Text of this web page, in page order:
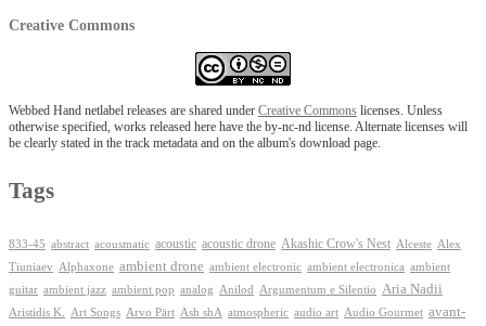
Creative Commons
Webbed Hand netlabel releases are shared under Creative Commons licenses. Unless
otherwise specified, works released here have the by-nc-nd license. Alternate licenses will
be clearly stated in the track metadata and on the album's download page.
Tags
833-45 abstract acousmatic acoustic acoustic drone Akashic Crow's Nest Alceste Alex
Tiuniaev
Alphaxone ambient drone ambient electronic ambient electronica ambient
guitar ambient jazz ambient pop analog Anilod Argumentum e Silentio Aria Nadii
Aristidis K. Art Songs Arvo Pärt Ash shA atmospheric audio art Audio Gourmet avant-